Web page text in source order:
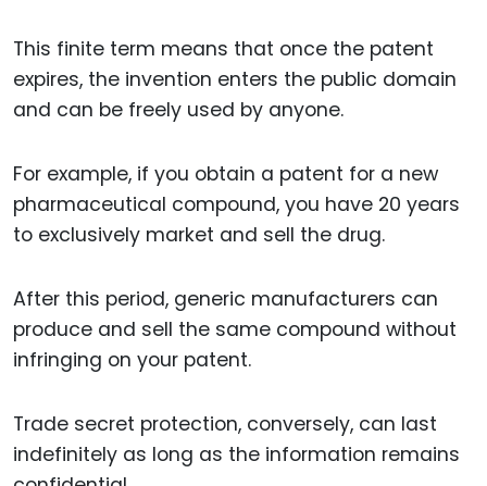
This finite term means that once the patent
expires, the invention enters the public domain
and can be freely used by anyone.
For example, if you obtain a patent for a new
pharmaceutical compound, you have 20 years
to exclusively market and sell the drug.
After this period, generic manufacturers can
produce and sell the same compound without
infringing on your patent.
Trade secret protection, conversely, can last
indefinitely as long as the information remains